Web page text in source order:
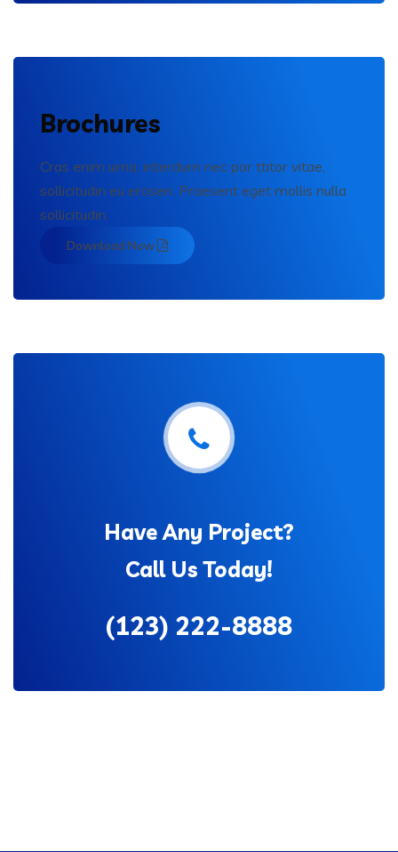
Brochures
Cras enim urna, interdum nec por ttitor vitae,
sollicitudin eu erosen. Praesent eget mollis nulla
sollicitudin.
Download Now
Have Any Project?
Call Us Today!
(123) 222-8888